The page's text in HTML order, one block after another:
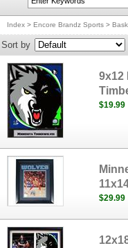
Index > Encore Brandz Sports >
Sort by
9x12
$19.99
$29.99